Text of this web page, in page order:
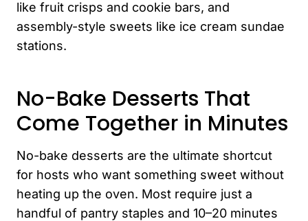
like fruit crisps and cookie bars, and
assembly-style sweets like ice cream sundae
stations.
No-Bake Desserts That
Come Together in Minutes
No-bake desserts are the ultimate shortcut
for hosts who want something sweet without
heating up the oven. Most require just a
handful of pantry staples and 10–20 minutes